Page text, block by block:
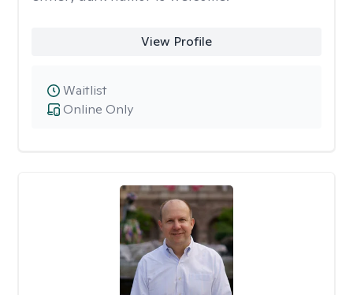
View Profile
Online Only
Waitlist